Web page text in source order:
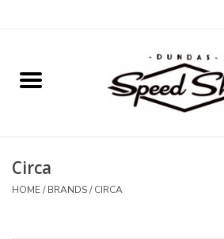
Home
Tires and Tubes
Circa
HOME/BRANDS/CIRCA